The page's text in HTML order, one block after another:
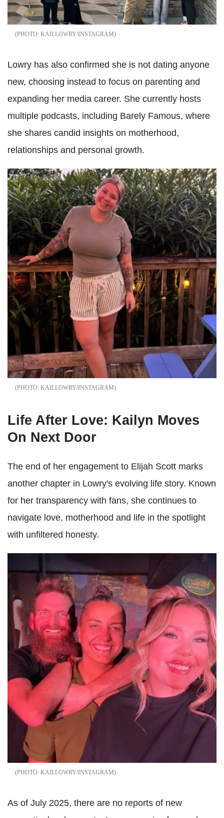
KAILLOWRY/INSTAGRAM
Lowry has also confirmed she is not dating anyone
new, choosing instead to focus on parenting and
expanding her media career. She currently hosts
multiple podcasts, including Barely Famous, where
she shares candid insights on motherhood,
relationships and personal growth.
KAILLOWRY/INSTAGRAM
Life After Love: Kailyn Moves
On Next Door
The end of her engagement to Elijah Scott marks
another chapter in Lowry's evolving life story. Known
for her transparency with fans, she continues to
navigate love, motherhood and life in the spotlight
with unfiltered honesty.
KAILLOWRY/INSTAGRAM
As of July 2025, there are no reports of new